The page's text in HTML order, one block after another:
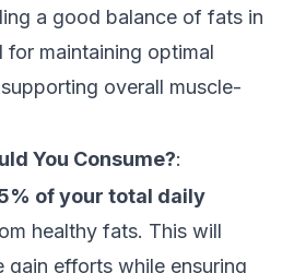
a good balance of fats in
for maintaining optimal
overall muscle-
You Consume?:
of your total daily
healthy fats. This will
gain efforts while ensuring